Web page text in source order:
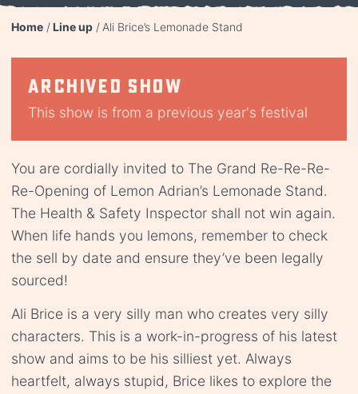
Home Line up Ali Brice’s Lemonade Stand
Archived show
This show is from a previous year's festival
You are cordially invited to The Grand Re-Re-Re-
Re-Opening of Lemon Adrian’s Lemonade Stand.
The Health & Safety Inspector shall not win again.
When life hands you lemons, remember to check
the sell by date and ensure they’ve been legally
sourced!
Ali Brice is a very silly man who creates very silly
characters. This is a work-in-progress of his latest
show and aims to be his silliest yet. Always
heartfelt, always stupid, Brice likes to explore the